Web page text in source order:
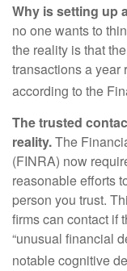
Why is setting up
no one wants to
the reality is that
transactions a year
according to the
The trusted
reality.The
(FINRA) now
reasonable efforts
person you trust.
firms can contact if
“unusual financial
notable cognitive